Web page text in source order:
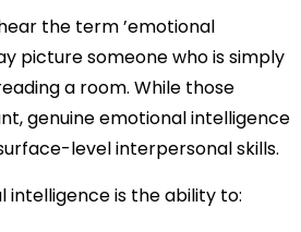
the term ’emotional
picture someone who is simply
a room. While those
genuine emotional intelligence
level interpersonal skills.
intelligence is the ability to: